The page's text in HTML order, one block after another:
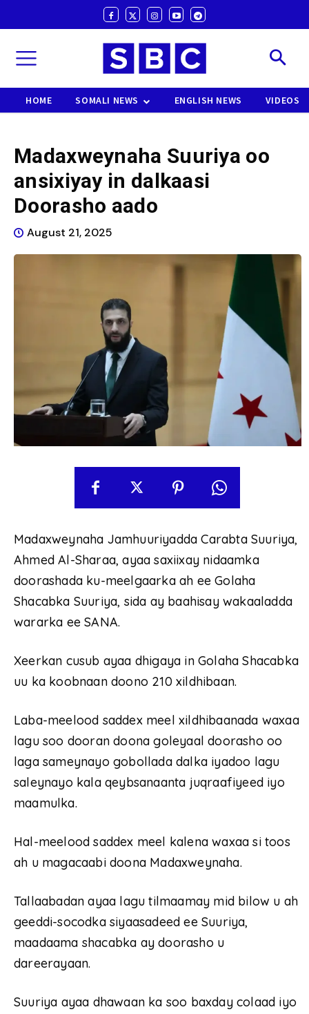
HOME SOMALI NEWS ENGLISH NEWS VIDEOS
Madaxweynaha Suuriya oo
ansixiyay in dalkaasi
Doorasho aado
August 21, 2025
Madaxweynaha Jamhuuriyadda Carabta Suuriya,
Ahmed Al-Sharaa, ayaa saxiixay nidaamka
doorashada ku-meelgaarka ah ee Golaha
Shacabka Suuriya, sida ay baahisay wakaaladda
wararka ee SANA.
Xeerkan cusub ayaa dhigaya in Golaha Shacabka
uu ka koobnaan doono 210 xildhibaan.
Laba-meelood saddex meel xildhibaanada waxaa
lagu soo dooran doona goleyaal doorasho oo
laga sameynayo gobollada dalka iyadoo lagu
saleynayo kala qeybsanaanta juqraafiyeed iyo
maamulka.
Hal-meelood saddex meel kalena waxaa si toos
ah u magacaabi doona Madaxweynaha.
Tallaabadan ayaa lagu tilmaamay mid bilow u ah
geeddi-socodka siyaasadeed ee Suuriya,
maadaama shacabka ay doorasho u
dareerayaan.
Suuriya ayaa dhawaan ka soo baxday colaad iyo